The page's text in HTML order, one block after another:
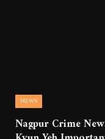
NEWS
Nagpur Crime